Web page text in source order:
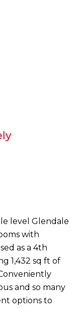
level Glendale
with
as a 4th
1,432 sq ft of
and so many
options to